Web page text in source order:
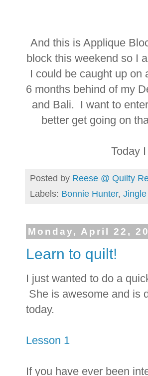
And this is Applique
block this weekend so I
I could be caught up on
6 months behind of my
and Bali. I want to
better get going on
Today
Posted by Reese @ Quilty
Labels: Bonnie Hunter,
Monday, April 22,
Learn to quilt!
I just wanted to do a
She is awesome and is
today.
Lesson 1
If you have ever been